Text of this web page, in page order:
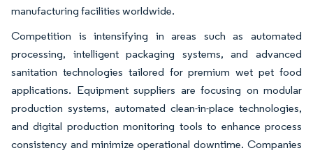
manufacturing facilities worldwide.
Competition is intensifying in areas such as automated
processing, intelligent packaging systems, and advanced
sanitation technologies tailored for premium wet pet food
applications. Equipment suppliers are focusing on modular
production systems, automated clean-in-place technologies,
and digital production monitoring tools to enhance process
consistency and minimize operational downtime. Companies